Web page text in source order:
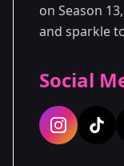
on Season
and sparkle
Social